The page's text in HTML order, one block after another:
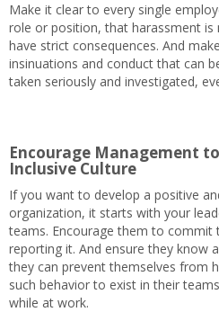
Make it clear to every single
role or position, that harassment
have strict consequences. And
insinuations and conduct that can
taken seriously and investigated,
Encourage Management
Inclusive Culture
If you want to develop a positive
organization, it starts with your
teams. Encourage them to commit
reporting it. And ensure they know
they can prevent themselves from
such behavior to exist in their
while at work.